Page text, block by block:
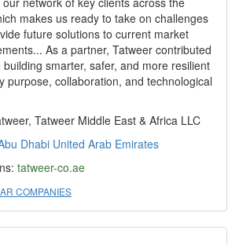
makes us ready to take on challenges
future solutions to current market
As a partner, Tatweer contributed
smarter, safer, and more resilient
purpose, collaboration, and technological
Tatweer Middle East & Africa LLC
Dhabi United Arab Emirates
tatweer-co.ae
COMPANIES